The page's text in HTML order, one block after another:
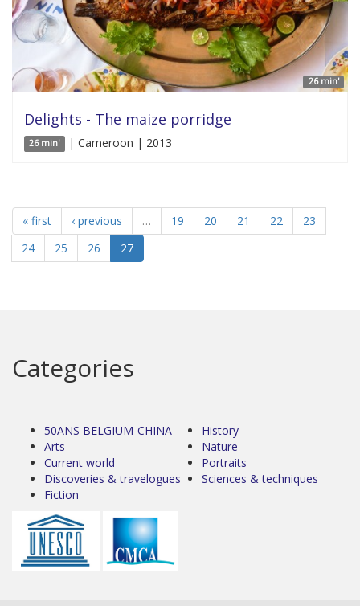
26 min'
Delights - The maize porridge
26 min' | Cameroon | 2013
« first ‹ previous … 19 20 21 22
23
24
25 26 27
Categories
50ANS BELGIUM-CHINA
Arts
Current world
Discoveries & travelogues
Fiction
History
Nature
Portraits
Sciences & techniques